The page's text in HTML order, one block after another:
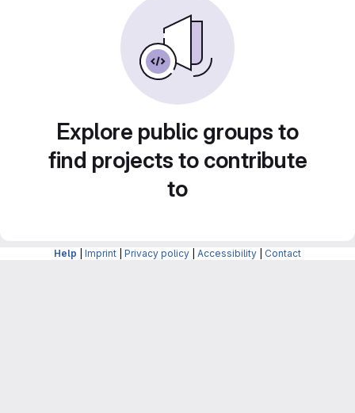
Explore public groups to
find projects to contribute
to
Help Imprint Privacy policy Accessibility Contact